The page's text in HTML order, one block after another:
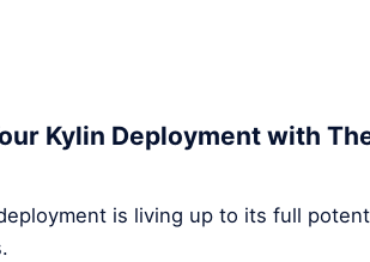
Kylin Deployment with
is living up to its full